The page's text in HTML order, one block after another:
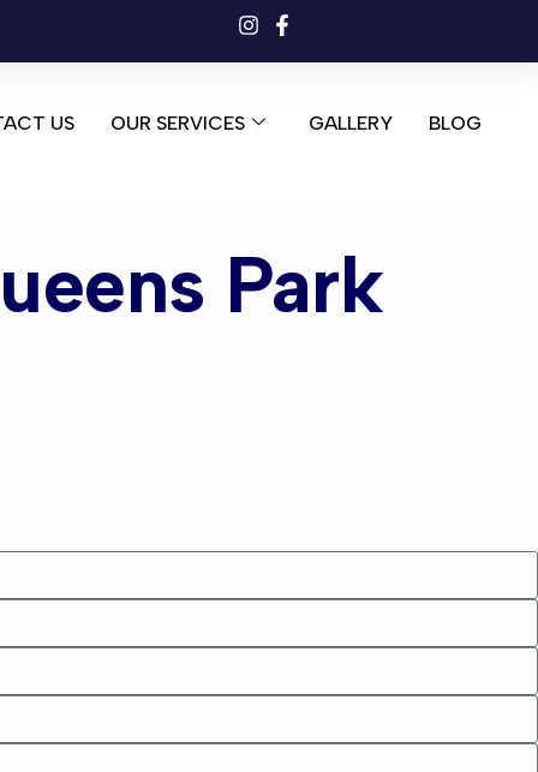
US OUR SERVICES GALLERY BLOG
Park